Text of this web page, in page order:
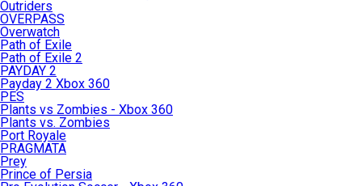
Outriders
OVERPASS
Overwatch
Path of Exile
Path of Exile 2
PAYDAY 2
Payday 2 Xbox 360
PES
Plants vs Zombies - Xbox 360
Plants vs. Zombies
Port Royale
PRAGMATA
Prey
Prince of Persia